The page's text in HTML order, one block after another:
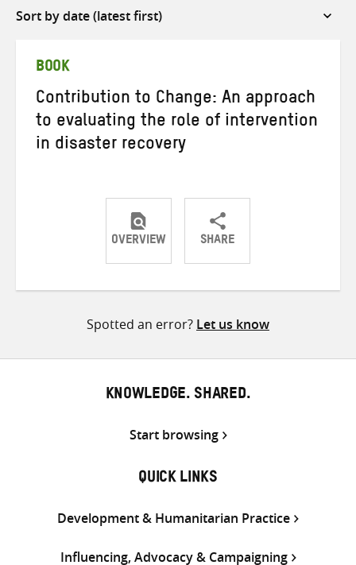
Sort
BOOK
Contribution to Change: An approach
to evaluating the role of intervention
in disaster recovery
OVERVIEW SHARE
ShareShareShare
Spotted an error? Let us know
KNOWLEDGE. SHARED.
Start browsing
QUICK LINKS
Development & Humanitarian Practice
Influencing, Advocacy & Campaigning